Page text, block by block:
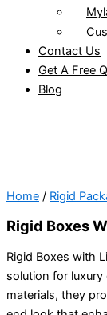
Contact Us
Get A Free
Blog
Home / Rigid
Rigid Boxes
Rigid Boxes with
solution for
materials, they